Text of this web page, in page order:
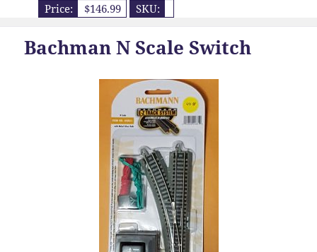
Price: $146.99 SKU:
Bachman N Scale Switch